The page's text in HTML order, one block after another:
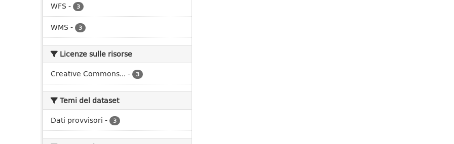
WFS - 3
WMS - 3
Licenze sulle risorse
Creative Commons... - 3
Temi del dataset
Dati provvisori - 3